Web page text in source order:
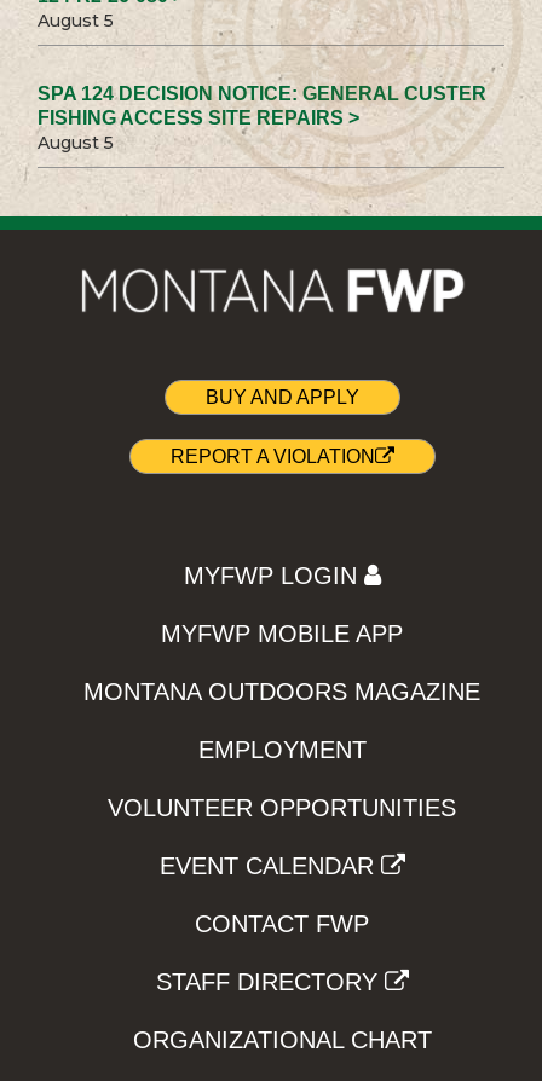
August 5
SPA 124 DECISION NOTICE: GENERAL CUSTER
FISHING ACCESS SITE REPAIRS >
August 5
BUY AND APPLY
REPORT A VIOLATION
MYFWP LOGIN
MYFWP MOBILE APP
MONTANA OUTDOORS MAGAZINE
EMPLOYMENT
VOLUNTEER OPPORTUNITIES
EVENT CALENDAR
CONTACT FWP
STAFF DIRECTORY
ORGANIZATIONAL CHART